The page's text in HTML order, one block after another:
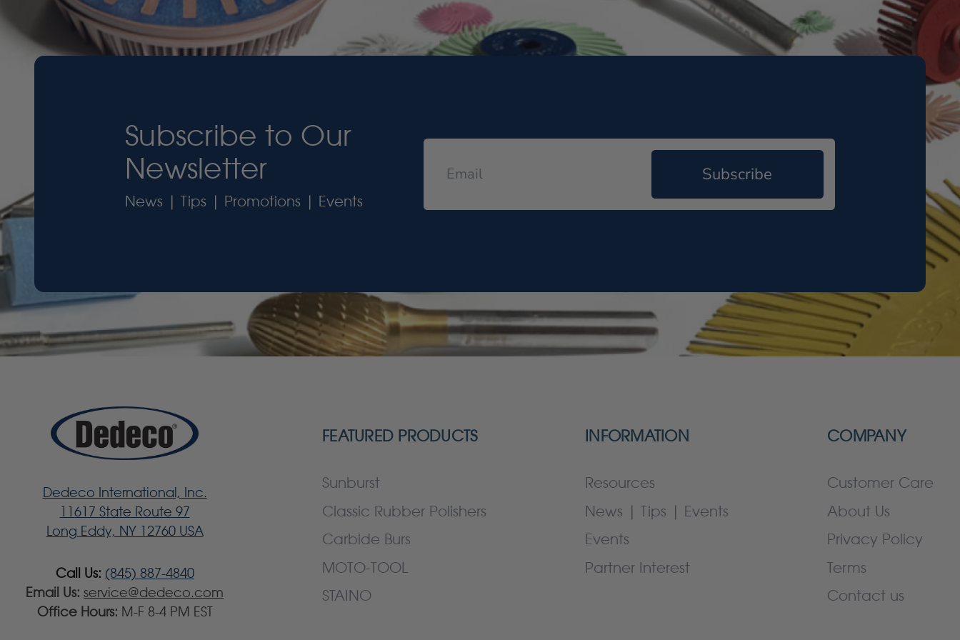
Subscribe to Our
Newsletter
News | Tips | Promotions | Events
Subscribe
Dedeco International, Inc.
11617 State Route 97
Long Eddy, NY 12760 USA
Call Us: (845) 887-4840
Email Us: service@dedeco.com
Office Hours: M-F 8-4 PM EST
FEATURED PRODUCTS
Sunburst
Classic Rubber Polishers
Carbide Burs
MOTO-TOOL
STAINO
INFORMATION
Resources
News | Tips | Events
Events
Partner Interest
COMPANY
Customer Care
About Us
Privacy Policy
Terms
Contact us